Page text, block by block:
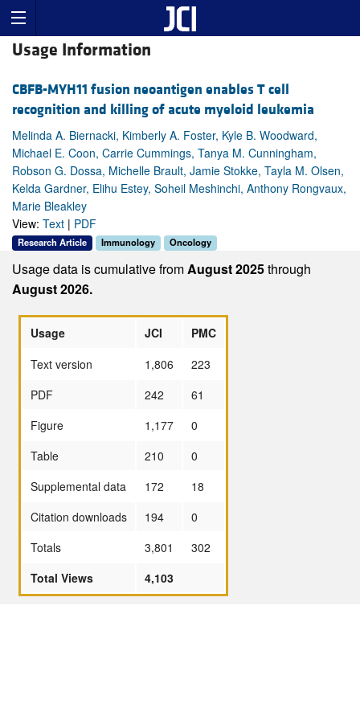
Usage Information
CBFB-MYH11 fusion neoantigen enables T cell
recognition and killing of acute myeloid leukemia
Melinda A. Biernacki, Kimberly A. Foster, Kyle B. Woodward,
Michael E. Coon, Carrie Cummings, Tanya M. Cunningham,
Robson G. Dossa, Michelle Brault, Jamie Stokke, Tayla M. Olsen,
Kelda Gardner, Elihu Estey, Soheil Meshinchi, Anthony Rongvaux,
Marie Bleakley
View: Text | PDF
Research Article Immunology Oncology
Usage data is cumulative fromAugust 2025through
August 2026.
Usage JCI
PMC
Text version
1,806
223
PDF
242
61
Figure
1,177
0
Table
210
0
Supplemental data
172
18
Citation downloads
194
0
Totals
3,801
302
Total Views
4,103